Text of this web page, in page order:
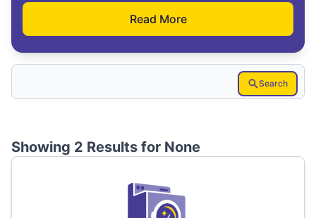
Read More
Search
Showing 2 Results for None